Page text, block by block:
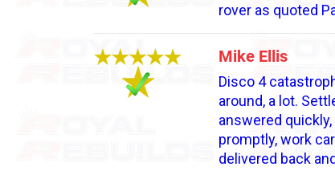
rover as quoted
Mike Ellis
Disco 4
around, a lot.
answered
promptly, work
delivered back